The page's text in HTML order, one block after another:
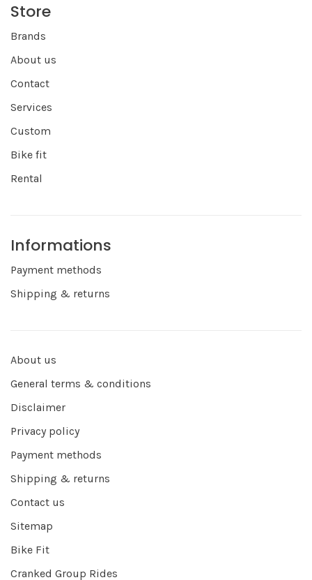
Store
Brands
About us
Contact
Services
Custom
Bike fit
Rental
Informations
Payment methods
Shipping & returns
About us
General terms & conditions
Disclaimer
Privacy policy
Payment methods
Shipping & returns
Contact us
Sitemap
Bike Fit
Cranked Group Rides